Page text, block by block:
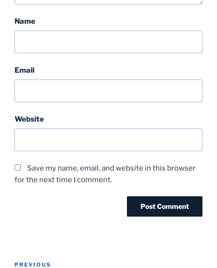
Name
Email
Website
Save my name, email, and website in this browser
for the next time I comment.
Post
Previous
PREVIOUS